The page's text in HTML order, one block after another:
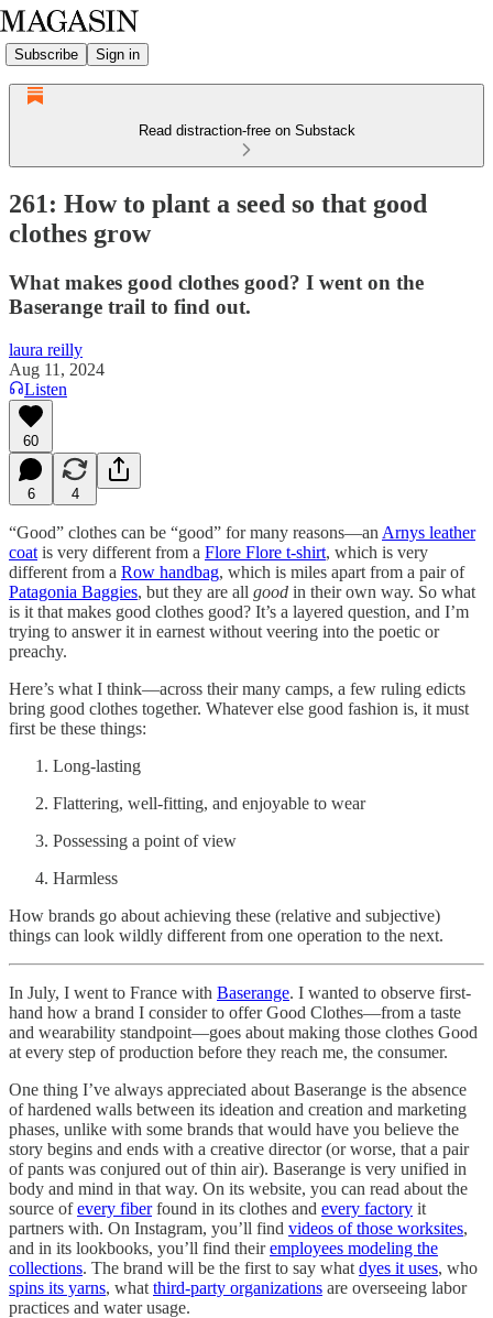
Subscribe Sign in
Read distraction-free on Substack
261: How to plant a seed so that good
clothes grow
What makes good clothes good? I went on the
Baserange trail to find out.
laura reilly
Aug 11, 2024
Listen
60
6 4
“Good” clothes can be “good” for many reasons—an Arnys leather
coat is very different from a Flore Flore t-shirt, which is very
different from a Row handbag, which is miles apart from a pair of
Patagonia Baggies, but they are all good in their own way. So what
is it that makes good clothes good? It’s a layered question, and I’m
trying to answer it in earnest without veering into the poetic or
preachy.
Here’s what I think—across their many camps, a few ruling edicts
bring good clothes together. Whatever else good fashion is, it must
first be these things:
Long-lasting
Flattering, well-fitting, and enjoyable to wear
Possessing a point of view
Harmless
How brands go about achieving these (relative and subjective)
things can look wildly different from one operation to the next.
In July, I went to France with Baserange. I wanted to observe first-
hand how a brand I consider to offer Good Clothes—from a taste
and wearability standpoint—goes about making those clothes Good
at every step of production before they reach me, the consumer.
One thing I’ve always appreciated about Baserange is the absence
of hardened walls between its ideation and creation and marketing
phases, unlike with some brands that would have you believe the
story begins and ends with a creative director (or worse, that a pair
of pants was conjured out of thin air). Baserange is very unified in
body and mind in that way. On its website, you can read about the
source ofevery fiberfound in its clothes and every factory it
partners with. On Instagram, you’ll find videos of those worksites,
and in its lookbooks, you’ll find theiremployees modeling the
collections. The brand will be the first to say what dyes it uses, who
spins its yarns, what third-party organizations are overseeing labor
practices and water usage.